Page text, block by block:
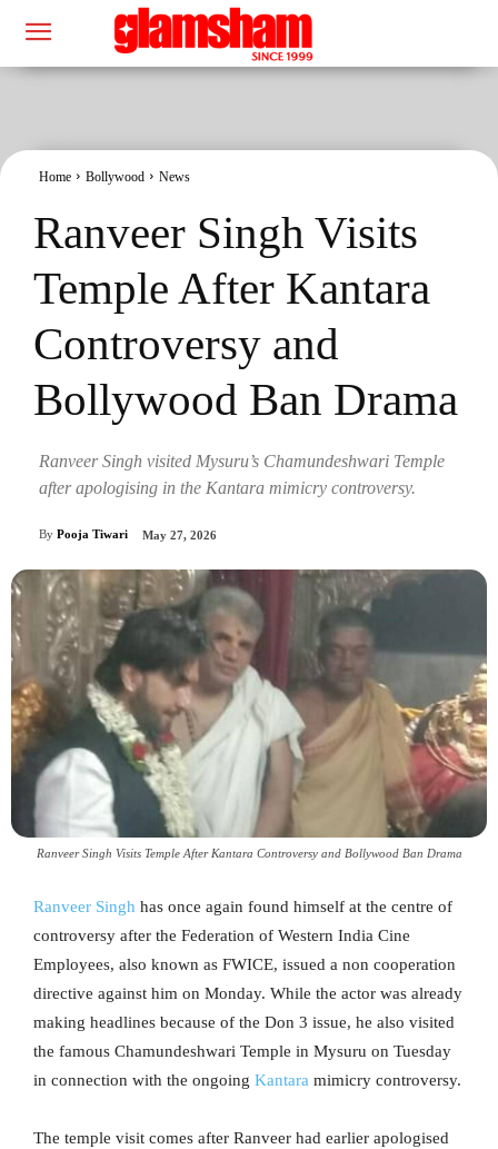
Home Bollywood News
Ranveer Singh Visits
Temple After Kantara
Controversy and
Bollywood Ban Drama
Ranveer Singh visited Mysuru’s Chamundeshwari Temple
after apologising in the Kantara mimicry controversy.
By Pooja Tiwari May 27, 2026
Ranveer Singh Visits Temple After Kantara Controversy and Bollywood Ban Drama
Ranveer Singh has once again found himself at the centre of
controversy after the Federation of Western India Cine
Employees, also known as FWICE, issued a non cooperation
directive against him on Monday. While the actor was already
making headlines because of the Don 3 issue, he also visited
the famous Chamundeshwari Temple in Mysuru on Tuesday
in connection with the ongoing Kantara mimicry controversy.
The temple visit comes after Ranveer had earlier apologised